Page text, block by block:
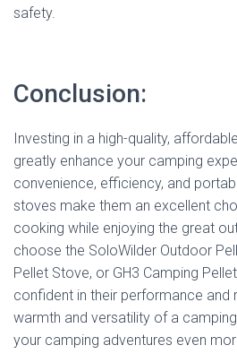
safety.
Conclusion:
Investing in a high-quality,
greatly enhance your camping
convenience, efficiency, and
stoves make them an excellent
cooking while enjoying the great
choose the SoloWilder Outdoor
Pellet Stove, or GH3 Camping
confident in their performance and
warmth and versatility of a
your camping adventures even